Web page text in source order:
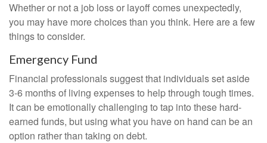
Whether or not a job loss or layoff comes unexpectedly,
you may have more choices than you think. Here are a few
things to consider.
Emergency Fund
Financial professionals suggest that individuals set aside
3-6 months of living expenses to help through tough times.
It can be emotionally challenging to tap into these hard-
earned funds, but using what you have on hand can be an
option rather than taking on debt.